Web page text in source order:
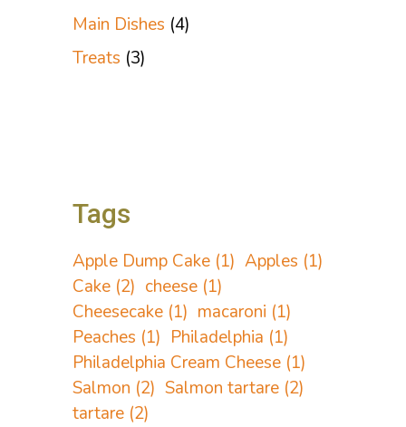
Main Dishes (4)
Treats (3)
Tags
Apple Dump Cake (1) Apples (1)
Cake (2) cheese (1)
Cheesecake (1) macaroni (1)
Peaches (1) Philadelphia (1)
Philadelphia Cream Cheese (1)
Salmon (2) Salmon tartare (2)
tartare (2)